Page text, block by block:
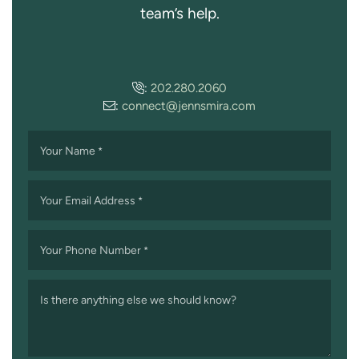
team’s help.
: 202.280.2060
: connect@jennsmira.com
Your Name *
Your Email Address *
Your Phone Number *
Is there anything else we should know?